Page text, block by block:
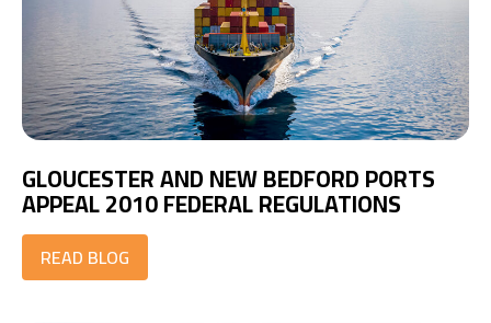
GLOUCESTER AND NEW BEDFORD PORTS
APPEAL 2010 FEDERAL REGULATIONS
READ BLOG